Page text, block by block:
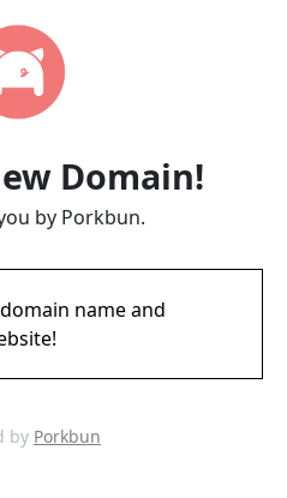
Domain!
by Porkbun.
name and
by Porkbun